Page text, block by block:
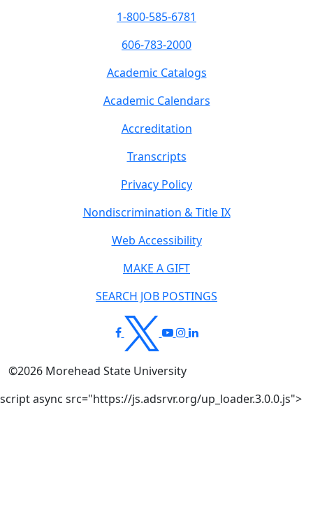
1-800-585-6781
606-783-2000
Academic Catalogs
Academic Calendars
Accreditation
Transcripts
Privacy Policy
Nondiscrimination & Title IX
Web Accessibility
MAKE A GIFT
SEARCH JOB POSTINGS
©2026 Morehead State University
script async src="https://js.adsrvr.org/up_loader.3.0.0.js">